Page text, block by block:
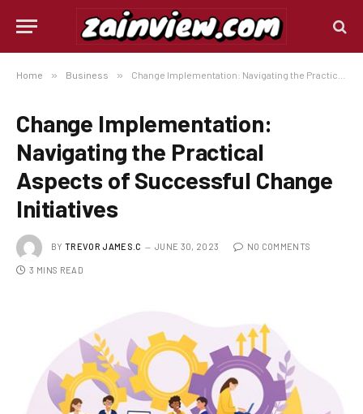
Home » Business » Change Implementation: Navigating the Practical Aspects of Successful Change Initiatives
Change Implementation:
Navigating the Practical
Aspects of Successful Change
Initiatives
BY TREVOR JAMES.C JUNE 30, 2023 NO COMMENTS
3 MINS READ